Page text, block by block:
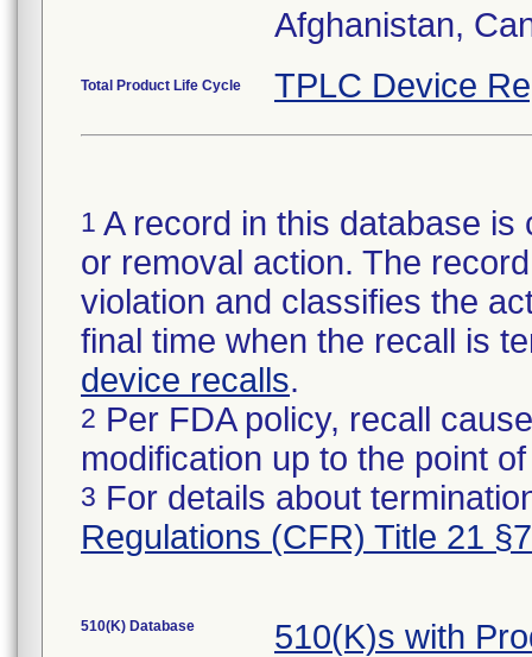
Afghanistan,
Total Product Life Cycle TPLC Device
1 A record in this database
or removal action. The
violation and classifies the
final time when the recall is
device recalls.
2 Per FDA policy, recall
modification up to the point
3 For details about
Regulations (CFR) Title 21
510(K) Database 510(K)s with